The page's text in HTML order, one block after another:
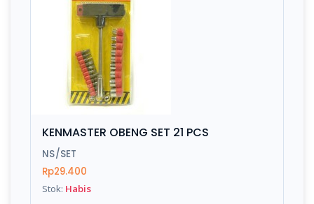
KENMASTER OBENG SET 21 PCS
NS/SET
Rp29.400
Stok: Habis